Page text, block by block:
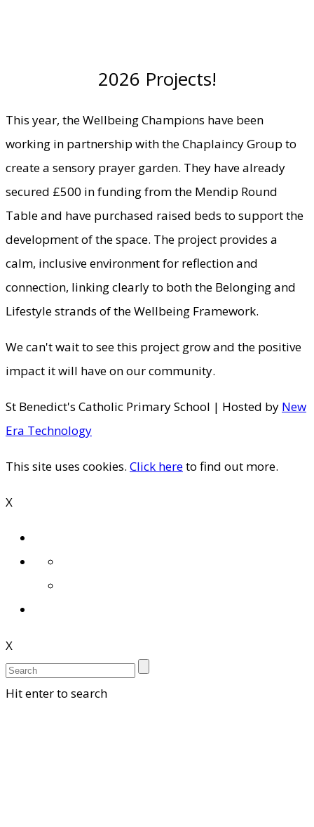
2026 Projects!
This year, the Wellbeing Champions have been
working in partnership with the Chaplaincy Group to
create a sensory prayer garden. They have already
secured £500 in funding from the Mendip Round
Table and have purchased raised beds to support the
development of the space. The project provides a
calm, inclusive environment for reflection and
connection, linking clearly to both the Belonging and
Lifestyle strands of the Wellbeing Framework.
We can't wait to see this project grow and the positive
impact it will have on our community.
St Benedict's Catholic Primary School | Hosted by New
Era Technology
This site uses cookies. Click hereto find out more.
X
X
Hit enter to search